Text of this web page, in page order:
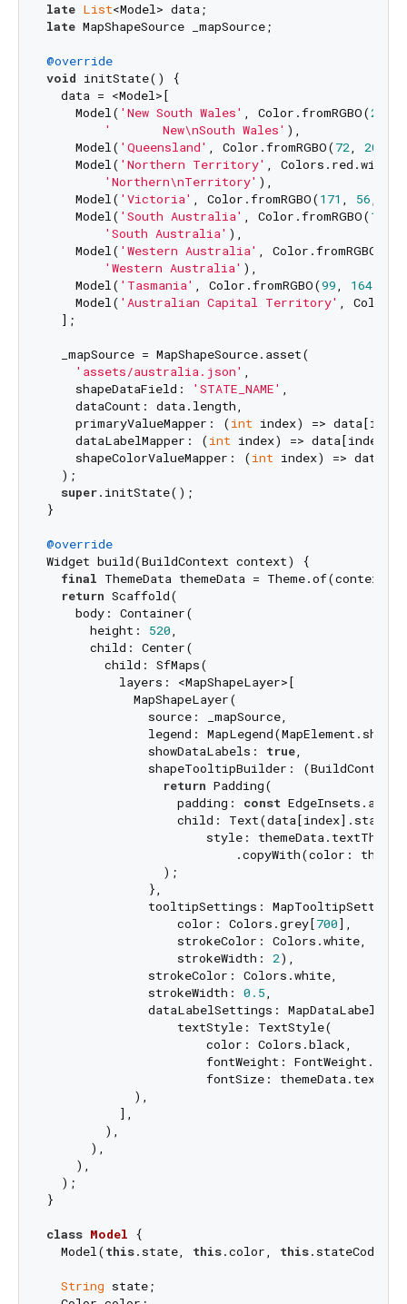
late List
late MapShapeSource _mapSource;
@override
void initState() {
  data = <Model>[
    Model(
'New South Wales' , Color.fromRGBO(255
'       New\nSouth Wales' ),
    Model(
'Queensland' , Color.fromRGBO(72, 209
    Model(
'Northern Territory' ,
'Northern\nTerritory' ),
    Model(
'Victoria' , Color.fromRGBO(171 , 56,
    Model(
'South Australia' , Color.fromRGBO(126
'South Australia' ),
    Model(
'Western Australia' , Color.fromRGBO(
'Western Australia' ),
    Model(
'Tasmania' , Color.fromRGBO(99, 164,
    Model(
'Australian Capital Territory' ,
  ];
  _mapSource = MapShapeSource.asset(
'assets/australia.json' ,
    shapeDataField:
'STATE_NAME' ,
    dataCount: data.length,
    primaryValueMapper: (
int index) =>
    dataLabelMapper: (
int index) =>
    shapeColorValueMapper: (
int index) =>
  );
super.initState();
}
@override
Widget build(BuildContext context) {
final ThemeData themeData = Theme.of(context);
return Scaffold(
    body: Container(
      height:
520,
      child: Center(
        child: SfMaps(
          layers: <MapShapeLayer>[
            MapShapeLayer(
              source: _mapSource,
legend:
              showDataLabels:
true,
shapeTooltipBuilder:
return Padding(
                  padding:
const EdgeInsets.all(
child:
style:
.copyWith(color:
                );
              },
tooltipSettings:
                  color: Colors.grey[
700],
                  strokeColor: Colors.white,
                  strokeWidth:
2),
              strokeColor: Colors.white,
              strokeWidth:
0.5,
dataLabelSettings:
                  textStyle: TextStyle(
                      color: Colors.black,
fontWeight:
fontSize:
            ),
          ],
        ),
      ),
    ),
  );
}
class Model
{
  Model(
this.state, this.color, this.stateCode);
String state;